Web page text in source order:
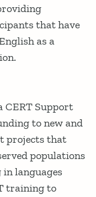
that have
as a
CERT Support
to new and
projects that
populations
languages
training to